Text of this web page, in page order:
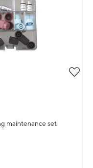
maintenance set
Add